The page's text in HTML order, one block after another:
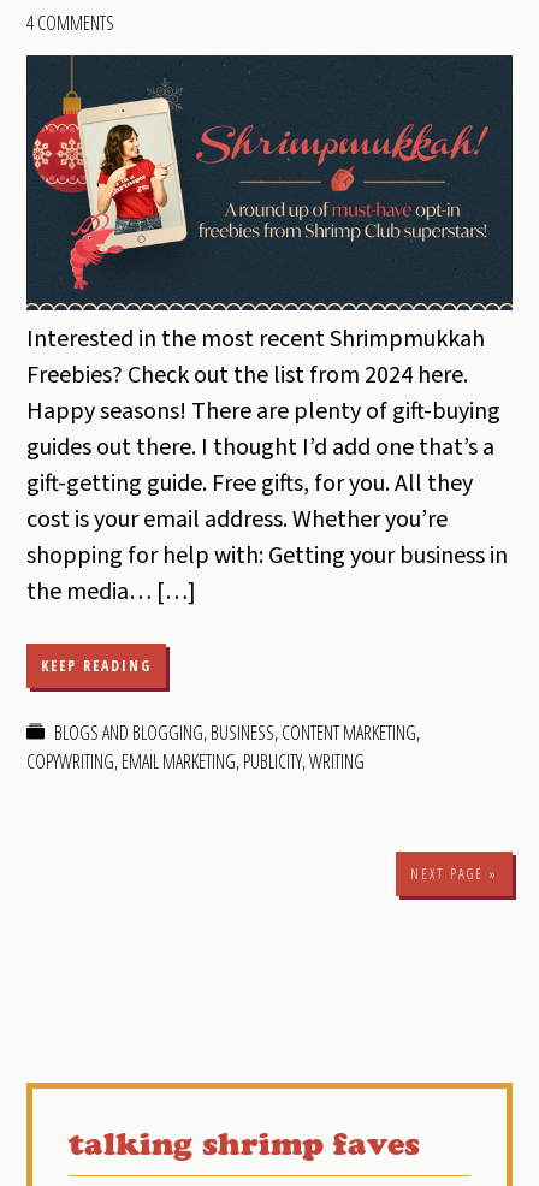
4 COMMENTS
Interested in the most recent Shrimpmukkah
Freebies? Check out the list from 2024 here.
Happy seasons! There are plenty of gift-buying
guides out there. I thought I’d add one that’s a
gift-getting guide. Free gifts, for you. All they
cost is your email address. Whether you’re
shopping for help with: Getting your business in
the media… […]
KEEP READING
BLOGS AND BLOGGING,BUSINESS,CONTENT MARKETING,
COPYWRITING,EMAIL MARKETING,PUBLICITY,WRITING
NEXT PAGE »
talking shrimp faves